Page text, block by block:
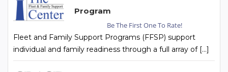
Program
Be The First One To Rate!
Fleet and Family Support Programs (FFSP) support
individual and family readiness through a full array of […]